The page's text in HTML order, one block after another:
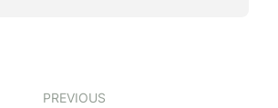
PREVIOUS